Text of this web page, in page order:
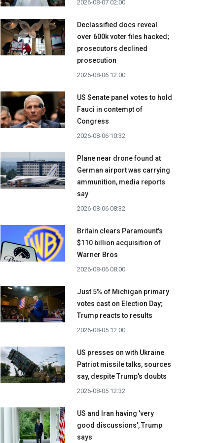
2026-08-07 02:00
Declassified docs reveal
over 600k voter files hacked;
prosecutors declined
prosecution
2026-08-06 12:00
US Senate panel votes to hold
Fauci in contempt of
Congress
2026-08-06 10:32
Plane near drone found at
German airport was carrying
ammunition, media reports
say
2026-08-06 08:32
Britain clears Paramount's
$110 billion acquisition ​of
Warner Bros
2026-08-06 08:00
Just 5% of Michigan primary
votes cast on Election Day;
Trump reacts to results
2026-08-05 12:00
US presses on with Ukraine
Patriot missile talks, sources
say, despite Trump's doubts
2026-08-05 12:32
US and Iran having 'very
good discussions', Trump
says